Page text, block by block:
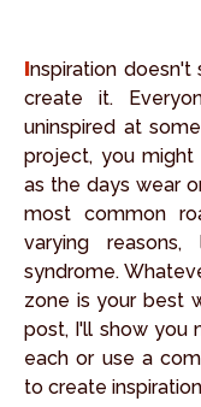
Inspiration doesn't strike when you want. You have to
create it.
uninspired at
project, you
as the days wear
most common
varying
syndrome.
zone is your best
post, I'll show you
each or use a
to create